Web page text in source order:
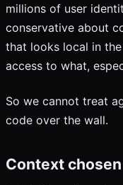
millions of user
conservative about
that looks local in
access to what,
So we cannot treat
code over the wall.
Context